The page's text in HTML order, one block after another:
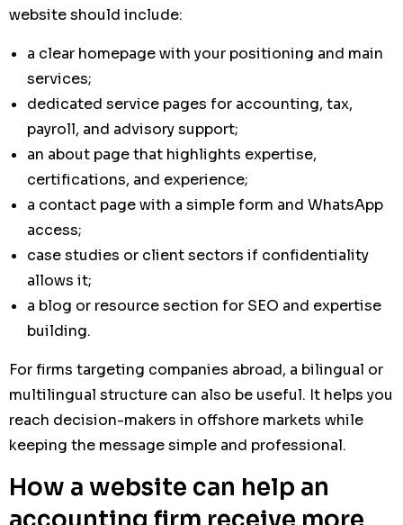
website should include:
a clear homepage with your positioning and main
services;
dedicated service pages for accounting, tax,
payroll, and advisory support;
an about page that highlights expertise,
certifications, and experience;
a contact page with a simple form and WhatsApp
access;
case studies or client sectors if confidentiality
allows it;
a blog or resource section for SEO and expertise
building.
For firms targeting companies abroad, a bilingual or
multilingual structure can also be useful. It helps you
reach decision-makers in offshore markets while
keeping the message simple and professional.
How a website can help an